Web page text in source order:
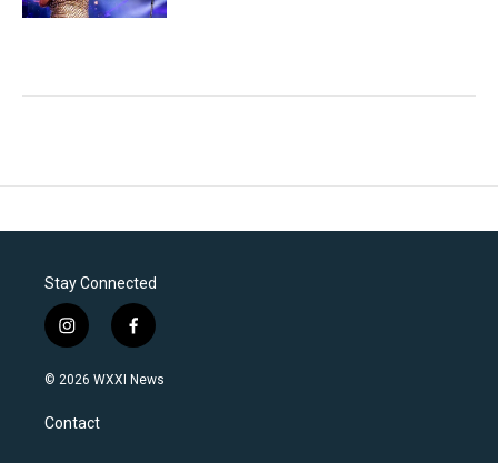
Stay Connected
i
n
s
a
g
f
a
c
© 2026 WXXI News
Contact